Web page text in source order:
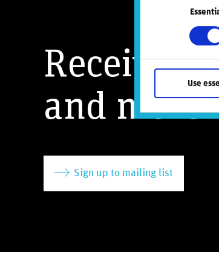
Use
Receive
and more
Sign up to mailing list